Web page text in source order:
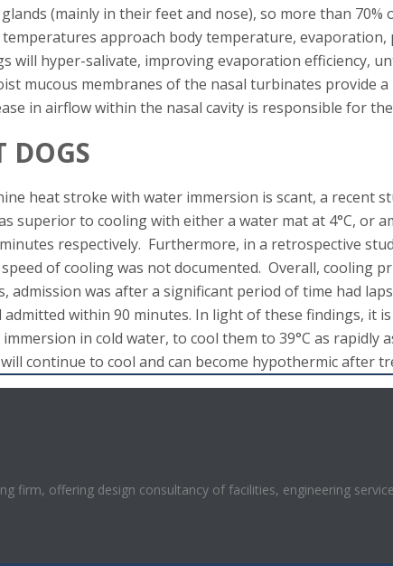
(mainly in their feet and nose), so more than
approach body temperature,
will hyper-salivate, improving evaporation efficiency,
mucous membranes of the nasal turbinates provide
in airflow within the nasal cavity is responsible for
DOGS
heat stroke with water immersion is scant, a recent
superior to cooling with either a water mat at 4°C,
respectively. Furthermore, in a retrospective
of cooling was not documented. Overall, cooling
admission was after a significant period of time had
within 90 minutes. In light of these findings, it
in cold water, to cool them to 39°C as
continue to cool and can become hypothermic after
firm, offering design consultancy of facilities, engineering